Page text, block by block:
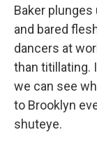
Baker
and bared
dancers at
than titillating.
we can see
to Brooklyn
shuteye.